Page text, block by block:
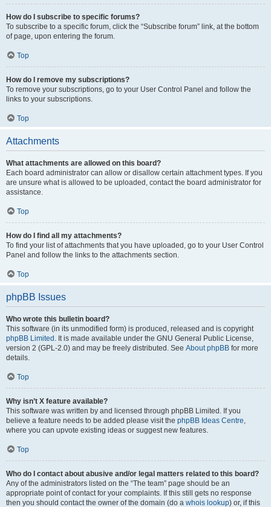
How do I subscribe to specific forums?
To subscribe to a specific forum, click the “Subscribe forum” link, at the bottom
of page, upon entering the forum.
Top
How do I remove my subscriptions?
To remove your subscriptions, go to your User Control Panel and follow the
links to your subscriptions.
Top
Attachments
What attachments are allowed on this board?
Each board administrator can allow or disallow certain attachment types. If you
are unsure what is allowed to be uploaded, contact the board administrator for
assistance.
Top
How do I find all my attachments?
To find your list of attachments that you have uploaded, go to your User Control
Panel and follow the links to the attachments section.
Top
phpBB Issues
Who wrote this bulletin board?
This software (in its unmodified form) is produced, released and is copyright
phpBB Limited . It is made available under the GNU General Public License,
version 2 (GPL-2.0) and may be freely distributed. See About phpBB for more
details.
Top
Why isn’t X feature available?
This software was written by and licensed through phpBB Limited. If you
believe a feature needs to be added please visit the phpBB Ideas Centre,
where you can upvote existing ideas or suggest new features.
Top
Who do I contact about abusive and/or legal matters related to this board?
Any of the administrators listed on the “The team” page should be an
appropriate point of contact for your complaints. If this still gets no response
then you should contact the owner of the domain (do a whois lookup) or, if this